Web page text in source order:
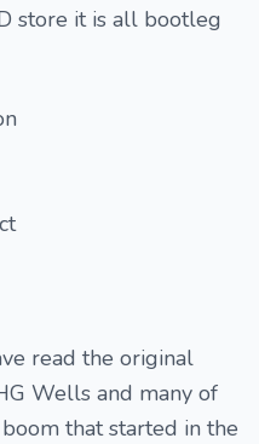
store it is all bootleg
read the original
Wells and many of
that started in the